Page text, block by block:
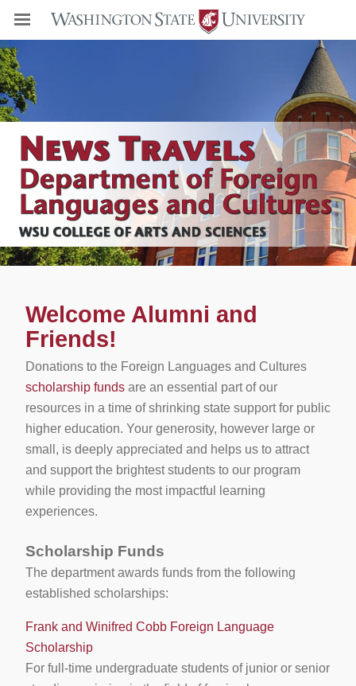
Welcome Alumni and
Friends!
Donations to the Foreign Languages and Cultures
scholarship funds are an essential part of our
resources in a time of shrinking state support for public
higher education. Your generosity, however large or
small, is deeply appreciated and helps us to attract
and support the brightest students to our program
while providing the most impactful learning
experiences.
Scholarship Funds
The department awards funds from the following
established scholarships:
Frank and Winifred Cobb Foreign Language
Scholarship
For full-time undergraduate students of junior or senior